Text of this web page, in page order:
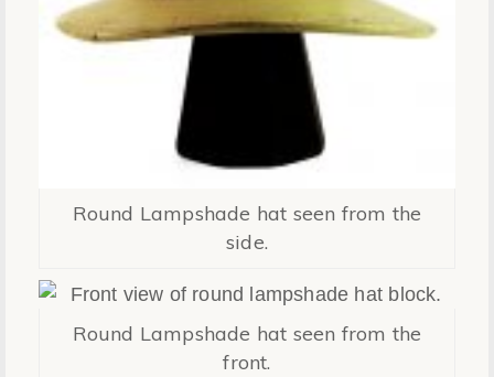
Round Lampshade hat seen from the
side.
Round Lampshade hat seen from the
front.